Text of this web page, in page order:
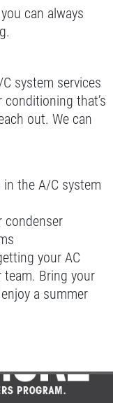
can always
system services
that’s
out. We can
in the A/C system
condenser
your AC
Bring your
a summer